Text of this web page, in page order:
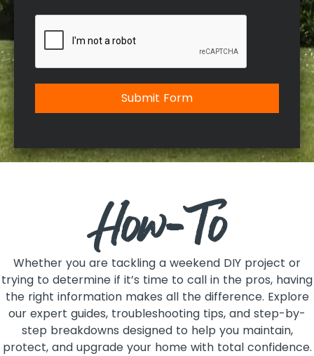
Submit Form
How-To
Whether you are tackling a weekend DIY project or
trying to determine if it’s time to call in the pros, having
the right information makes all the difference. Explore
our expert guides, troubleshooting tips, and step-by-
step breakdowns designed to help you maintain,
protect, and upgrade your home with total confidence.